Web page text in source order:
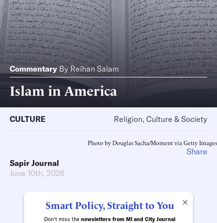
Commentary By Reihan Salam
Islam in America
CULTURE Religion, Culture & Society
Photo by Douglas Sacha/Moment via Getty Images
Sapir Journal
June 10th, 2026
×
Smart Policy, Straight to You
Don't miss the newsletters from MI and City Journal
Share